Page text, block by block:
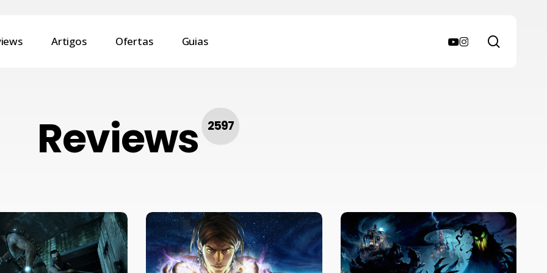
Artigos Ofertas Guias youtube
instagram
Reviews 2597
Review
–
Fable
Review
–
Disney